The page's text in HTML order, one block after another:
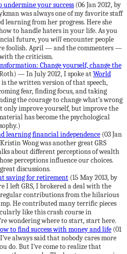
undermine your success (06 Jan 2012, by
was always one of my favorite staff
learning from her progress. Here she
to handle haters in your life. As you
future, youwillencounter people
foolish. April — and the commenters —
the criticism.
Change yourself, change the
Roth) — In July 2012, I spoke atWorld
is the written version of that speech,
fear, finding focus, and taking
the courage to change what’s wrong
only improve yourself, but improve the
has become the psychological
learning financial independence (03 Jan
Wong was another great GRS
about different perceptions of wealth
perceptions influence our choices.
discussions.
saving for retirement (15 May 2013, by
I left GRS, I brokered a deal with the
contributions from the hilarious
He contributed many terrific pieces
like this crash course in
wondering where to start, start here.
to find success with money and life (01
always said that nobody cares more
do. But I’ve come to realize that